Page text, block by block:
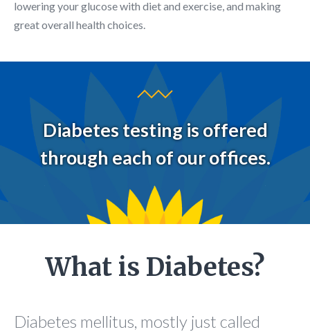
lowering your glucose with diet and exercise, and making
great overall health choices.
Diabetes testing is offered
through each of our offices.
What is Diabetes?
Diabetes mellitus, mostly just called